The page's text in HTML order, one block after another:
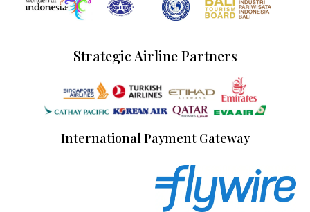
Strategic Airline Partners
International Payment Gateway